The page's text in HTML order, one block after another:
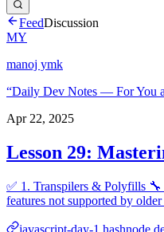
FeedDiscussion
MY
manoj ymk
“Daily Dev Notes — For You
Apr 22, 2025
Lesson 29:
✅ 1. Transpilers & Polyfills 🔧
features not supported by older
javascript-day-